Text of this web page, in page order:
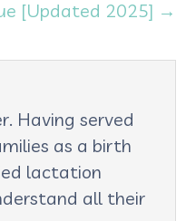
[Updated 2025] →
Having served
as a birth
lactation
all their